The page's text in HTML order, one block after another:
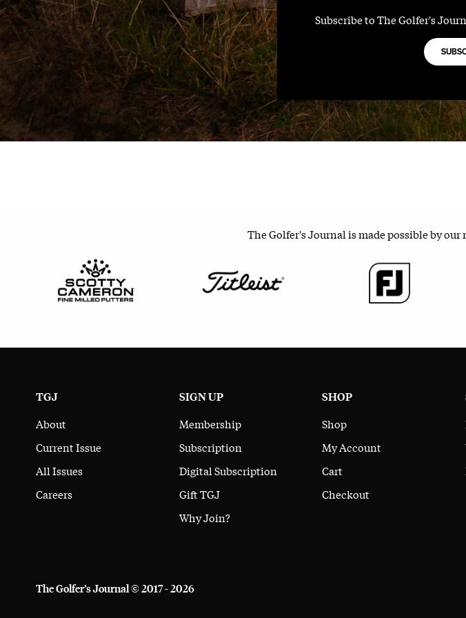
Subscribe to The Golfer's
The Golfer's Journal is made possible by
TGJ
About
Current Issue
All Issues
Careers
SIGN UP
Membership
Subscription
Digital Subscription
Gift TGJ
Why Join?
SHOP
Shop
My Account
Cart
Checkout
The Golfer’s Journal © 2017 - 2026